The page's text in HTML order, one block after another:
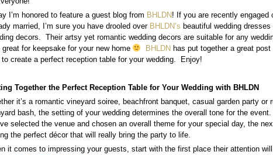
I’m honored to feature a guest blog from BHLDN! If you are recently engaged
married, I’m sure you have drooled over BHLDN’s beautiful wedding dresses
decors. Their artsy yet romantic wedding decors are suitable for any
great for keepsake for your new home
BHLDN has put together a great post
to create a perfect reception table for your wedding. Enjoy!
Together the Perfect Reception Tablefor Your Wedding with BHLDN
it’s aromantic vineyard soiree, beachfront banquet, casual garden partyor
bash, the setting of your wedding determines the overall tone for the event.
selected the venue and chosen an overall theme for your special day, the
the perfect décor that will really bring the partyto life.
it comes to impressing your guests, start with the first place their attention